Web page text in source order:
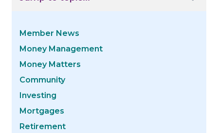
Member News
Money Management
Money Matters
Community
Investing
Mortgages
Retirement